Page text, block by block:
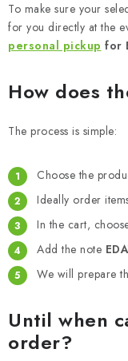
ACCESSORIES
VOUCHERS
BRANDS
About us My order
Complaints Procedure
Model Paint
To make sure your
for you directly at the
personal pickup for
How does
The process is simple:
Choose the
Ideally order
In the cart,
Add the note
We will prepare
Until when
order?